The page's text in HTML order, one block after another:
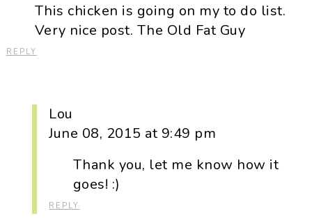
This chicken is going on my to do list.
Very nice post. The Old Fat Guy
REPLY
Lou
June 08, 2015 at 9:49 pm
Thank you, let me know how it
goes! :)
REPLY